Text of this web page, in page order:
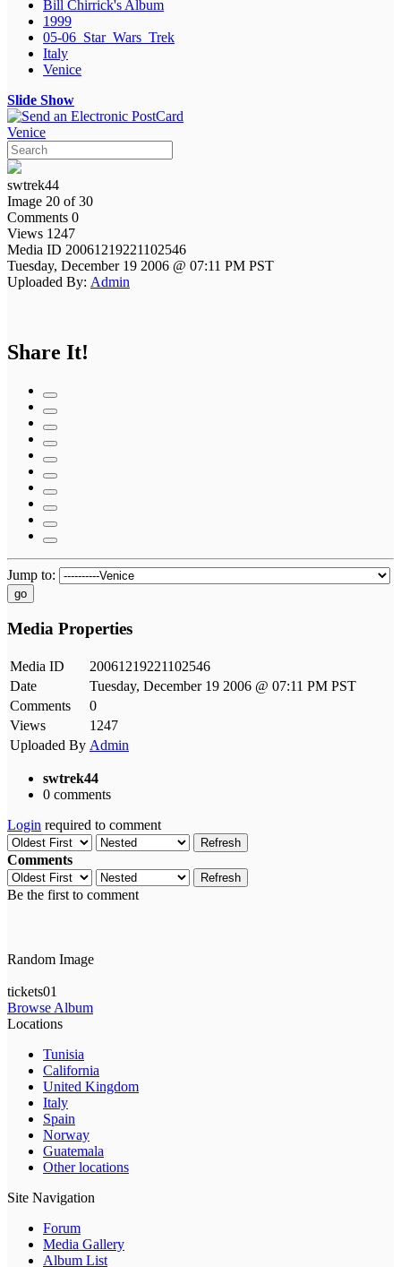
Bill Chirrick's Album
1999
05-06_Star_Wars_Trek
Italy
Venice
Slide Show
Venice
swtrek44
Image 20 of 30
Comments 0
Views 1247
Media ID 20061219221102546
Tuesday, December 19 2006 @ 07:11 PM PST
Uploaded By: Admin
Share It!
Jump to:
go
Media Properties
Media ID
20061219221102546
Date
Tuesday, December 19 2006 @ 07:11 PM PST
Comments
0
Views
1247
Uploaded By Admin
swtrek44
0 comments
Login required to comment
Refresh
Comments
Refresh
Be the first to comment
Random Image
tickets01
Browse Album
Locations
Tunisia
California
United Kingdom
Italy
Spain
Norway
Guatemala
Other locations
Site Navigation
Forum
Media Gallery
Album List